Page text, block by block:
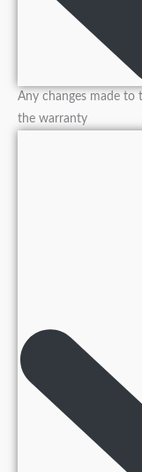
Any changes made to
the warranty